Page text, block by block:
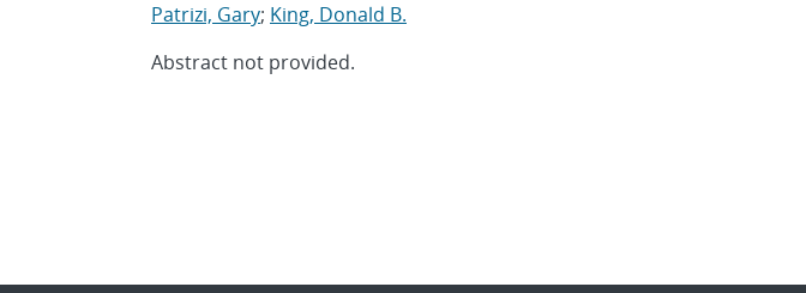
Patrizi, Gary; King, Donald B.
Abstract not provided.